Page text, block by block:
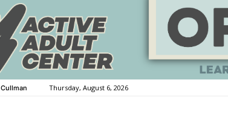
Cullman Thursday, August 6, 2026